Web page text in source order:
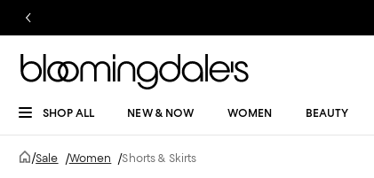
SHOP ALL NEW & NOW WOMEN BEAUTY
/Sale /Women /Shorts & Skirts